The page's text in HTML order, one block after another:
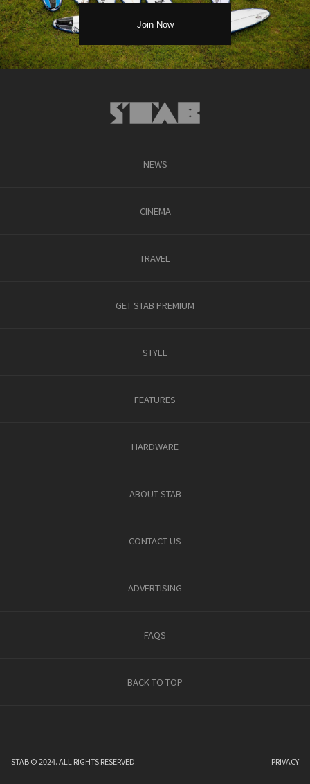
NEWS
CINEMA
TRAVEL
GET STAB PREMIUM
STYLE
FEATURES
HARDWARE
ABOUT STAB
CONTACT US
ADVERTISING
FAQS
BACK TO TOP
STAB © 2024. ALL RIGHTS RESERVED. PRIVACY